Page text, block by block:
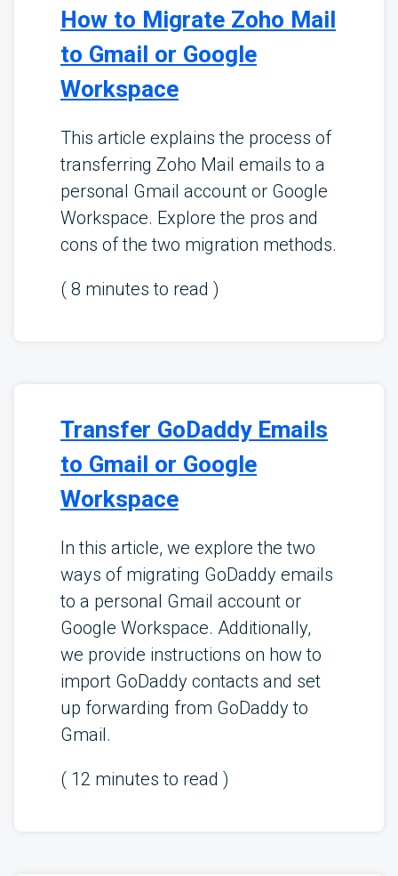
How to Migrate Zoho Mail
to Gmail or Google
Workspace
This article explains the process of
transferring Zoho Mail emails to a
personal Gmail account or Google
Workspace. Explore the pros and
cons of the two migration methods.
( 8 minutes to read )
Transfer GoDaddy Emails
to Gmail or Google
Workspace
In this article, we explore the two
ways of migrating GoDaddy emails
to a personal Gmail account or
Google Workspace. Additionally,
we provide instructions on how to
import GoDaddy contacts and set
up forwarding from GoDaddy to
Gmail.
( 12 minutes to read )